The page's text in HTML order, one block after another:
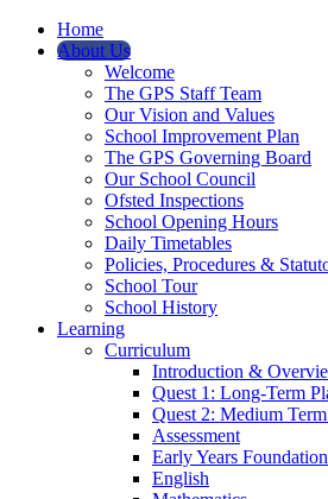
Home
About Us
Welcome
The GPS Staff Team
Our Vision and Values
School Improvement Plan
The GPS Governing Board
Our School Council
Ofsted Inspections
School Opening Hours
Daily Timetables
Policies, Procedures &
School Tour
School History
Learning
Curriculum
Introduction &
Quest 1: Long-Term
Quest 2: Medium
Assessment
Early Years
English